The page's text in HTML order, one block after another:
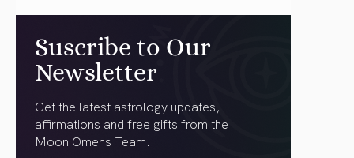
Suscribe to Our
Newsletter
Get the latest astrology updates,
affirmations and free gifts from the
Moon Omens Team.